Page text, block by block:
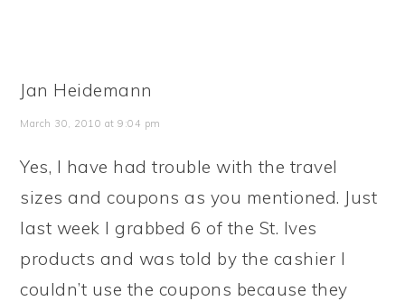
Jan Heidemann
March 30, 2010 at 9:04 pm
Yes, I have had trouble with the travel
sizes and coupons as you mentioned. Just
last week I grabbed 6 of the St. Ives
products and was told by the cashier I
couldn’t use the coupons because they